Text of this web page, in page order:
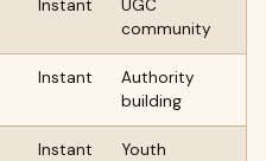
Instant
UGC
community
Instant
Authority
building
Instant
Youth